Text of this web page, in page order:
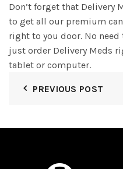
Don’t forget that Delivery
to get all our premium
right to you door. No
just order Delivery Meds
tablet or computer.
PREVIOUS POST